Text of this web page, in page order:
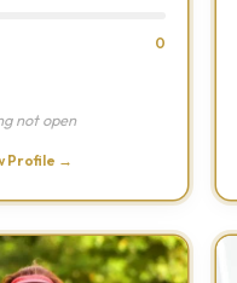
0
not open
Profile →